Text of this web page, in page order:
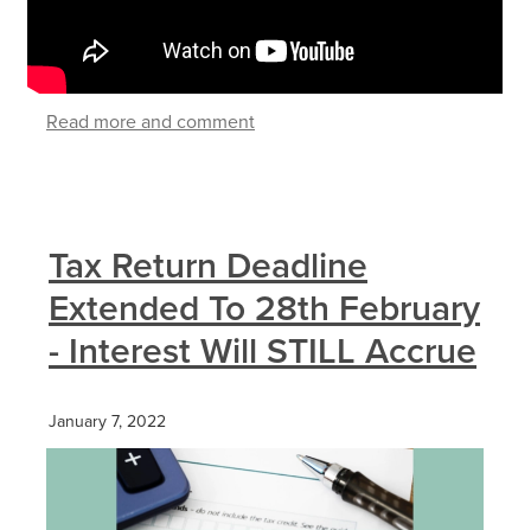
Read more and comment
Tax Return Deadline
Extended To 28th February
- Interest Will STILL Accrue
January 7, 2022